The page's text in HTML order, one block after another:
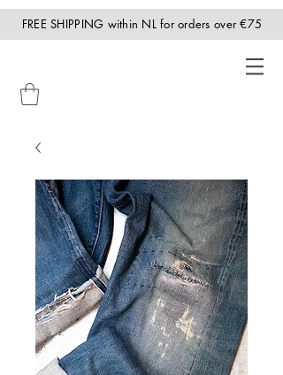
FREE SHIPPING within NL for orders over €75